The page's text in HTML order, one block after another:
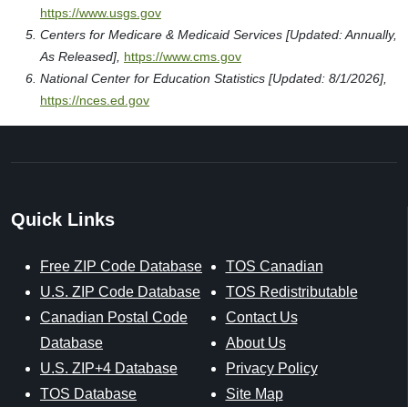
https://www.usgs.gov
Centers for Medicare & Medicaid Services [Updated: Annually,
As Released], https://www.cms.gov
National Center for Education Statistics [Updated: 8/1/2026],
https://nces.ed.gov
Quick Links
Free ZIP Code Database
U.S. ZIP Code Database
Canadian Postal Code
Database
U.S. ZIP+4 Database
TOS Database
TOS Canadian
TOS Redistributable
Contact Us
About Us
Privacy Policy
Site Map